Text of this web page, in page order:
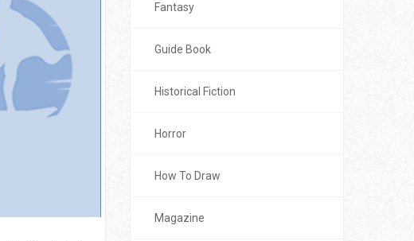
Fantasy
Guide Book
Historical Fiction
Horror
How To Draw
Magazine